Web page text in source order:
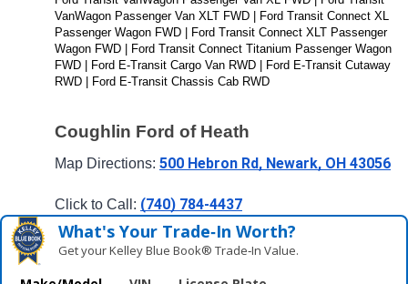
VanWagon Passenger Van XLT FWD | Ford Transit Connect XL
Passenger Wagon FWD | Ford Transit Connect XLT Passenger
Wagon FWD | Ford Transit Connect Titanium Passenger Wagon
FWD | Ford E-Transit Cargo Van RWD | Ford E-Transit Cutaway
RWD | Ford E-Transit Chassis Cab RWD
Coughlin Ford of Heath
Map Directions: 500 Hebron Rd, Newark, OH 43056
Click to Call: (740) 784-4437
What's Your Trade‑In Worth?
Get your Kelley Blue Book® Trade‑In Value.